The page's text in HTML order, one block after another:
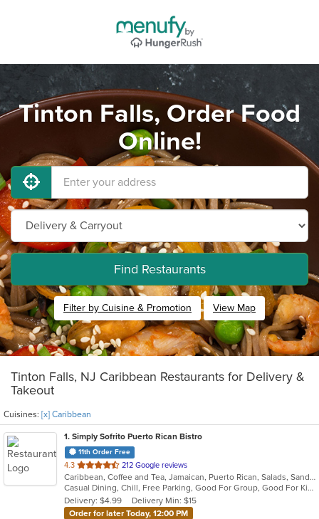
Tinton Falls, Order Food
Online!
Find Restaurants
Filter by Cuisine & Promotion View Map
Tinton Falls, NJ Caribbean Restaurants for Delivery &
Takeout
Cuisines: [x] Caribbean
1. Simply Sofrito Puerto Rican Bistro
11th Order Free
4.3 out
of
5
stars.
212 Google reviews
Caribbean, Coffee and Tea, Jamaican, Puerto Rican, Salads, Sandwiches, Seafood, Smoothies and Juices, Soup
Casual Dining, Chill, Free Parking, Good For Group, Good For Kids, Kids Menu, Organic Options, Vegetarian Options
Delivery: $4.99
Delivery Min: $15
Order for later Today, 12:00 PM